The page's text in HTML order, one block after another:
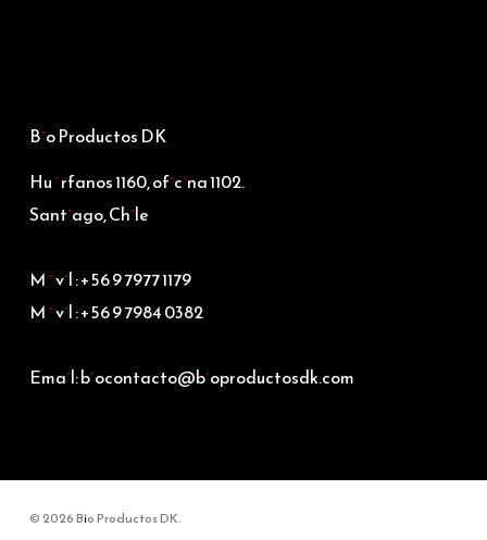
Bio Productos DK
Huérfanos 1160, oficina 1102.
Santiago, Chile
Móvil : +56 9 7977 1179
Móvil : +56 9 7984 0382
Email: biocontacto@bioproductosdk.com
© 2026 Bio Productos DK.